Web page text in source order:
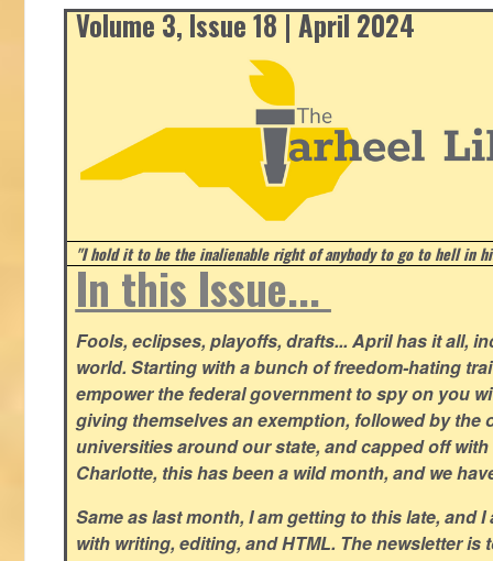
Volume 3, Issue 18 | April 2024
"I hold it to be the inalienable right of anybody to go to hell in
In this Issue...
Fools, eclipses, playoffs, drafts... April has it all,
world. Starting with a bunch of freedom-hating
empower the federal government to spy on you
giving themselves an exemption, followed by the
universities around our state, and capped off
Charlotte, this has been a wild month, and we
Same as last month, I am getting to this late, and
with writing, editing, and HTML. The newsletter is